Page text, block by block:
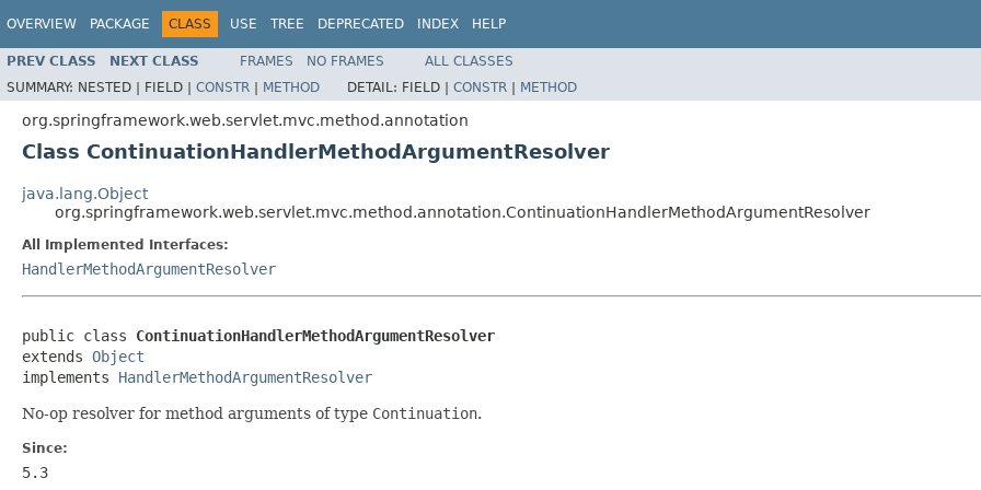
OVERVIEW PACKAGE CLASS USE TREE DEPRECATED INDEX HELP
PREV CLASS NEXT CLASS FRAMES NO FRAMES
ALL CLASSES
SUMMARY: NESTED | FIELD | CONSTR | METHOD DETAIL: FIELD | CONSTR | METHOD
org.springframework.web.servlet.mvc.method.annotation
Class ContinuationHandlerMethodArgumentResolver
java.lang.Object
org.springframework.web.servlet.mvc.method.annotation.ContinuationHandlerMethodArgumentResolver
All Implemented Interfaces:
HandlerMethodArgumentResolver
public class ContinuationHandlerMethodArgumentResolver
extends Object
implements HandlerMethodArgumentResolver
No-op resolver for method arguments of type Continuation.
Since:
5.3